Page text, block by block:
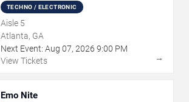
TECHNO / ELECTRONIC
Aisle 5
Atlanta, GA
Next Event: Aug 07, 2026 9:00 PM
View Tickets
→
Emo Nite